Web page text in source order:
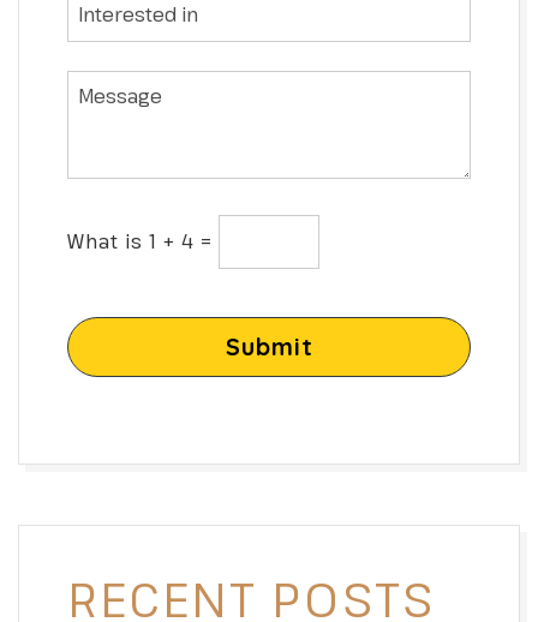
What is 1 + 4 =
Submit
RECENT POSTS